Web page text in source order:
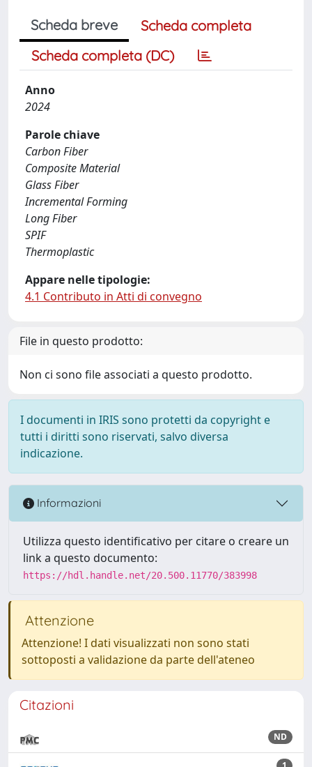
Scheda breve
Scheda completa
Scheda completa (DC)
Anno
2024
Parole chiave
Carbon Fiber
Composite Material
Glass Fiber
Incremental Forming
Long Fiber
SPIF
Thermoplastic
Appare nelle tipologie:
4.1 Contributo in Atti di convegno
File in questo prodotto:
Non ci sono file associati a questo prodotto.
I documenti in IRIS sono protetti da copyright e
tutti i diritti sono riservati, salvo diversa
indicazione.
Informazioni
Utilizza questo identificativo per citare o creare un
link a questo documento:
https://hdl.handle.net/20.500.11770/383998
Attenzione
Attenzione! I dati visualizzati non sono stati
sottoposti a validazione da parte dell'ateneo
Citazioni
ND